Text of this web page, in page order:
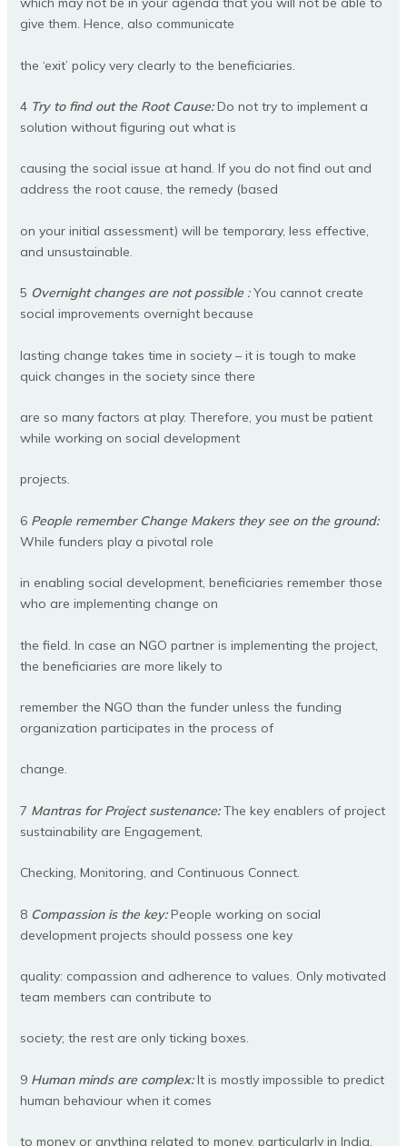
give them. Hence, also communicate
the ‘exit’ policy very clearly to the beneficiaries.
4 Try to find out the Root Cause:Do not try to implement a
solution without figuring out what is
causing the social issue at hand. If you do not find out and
address the root cause, the remedy (based
on your initial assessment) will be temporary, less effective,
and unsustainable.
5 Overnight changes are not possible :You cannot create
social improvements overnight because
lasting change takes time in society – it is tough to make
quick changes in the society since there
are so many factors at play. Therefore, you must be patient
while working on social development
projects.
6 People remember Change Makers they see on the ground:
While funders play a pivotal role
in enabling social development, beneficiaries remember those
who are implementing change on
the field. In case an NGO partner is implementing the project,
the beneficiaries are more likely to
remember the NGO than the funder unless the funding
organization participates in the process of
change.
7 Mantras for Project sustenance:The key enablers of project
sustainability are Engagement,
Checking, Monitoring, and Continuous Connect.
8 Compassion is the key:People working on social
development projects should possess one key
quality: compassion and adherence to values. Only motivated
team members can contribute to
society; the rest are only ticking boxes.
9 Human minds are complex:It is mostly impossible to predict
human behaviour when it comes
to money or anything related to money, particularly in India.